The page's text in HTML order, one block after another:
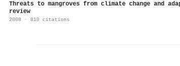
Threats to mangroves from climate change and
review
2008 · 810 citations